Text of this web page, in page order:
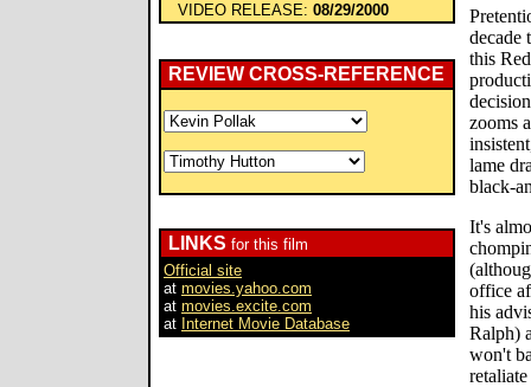
VIDEO RELEASE: 08/29/2000
REVIEW CROSS-REFERENCE
LINKS for this film
Official site
at movies.yahoo.com
at movies.excite.com
at Internet Movie Database
decade
this
zooms
lame
black-
It's
office
his
Ralph)
won't